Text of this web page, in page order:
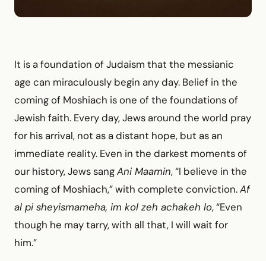
It is a foundation of Judaism that the messianic
age can miraculously begin any day. Belief in the
coming of Moshiach is one of the foundations of
Jewish faith. Every day, Jews around the world pray
for his arrival, not as a distant hope, but as an
immediate reality. Even in the darkest moments of
our history, Jews sangAni Maamin, “I believe in the
coming of Moshiach,” with complete conviction.Af
al pi sheyismameha, im kol zeh achakeh lo, “Even
though he may tarry, with all that, I will wait for
him.”